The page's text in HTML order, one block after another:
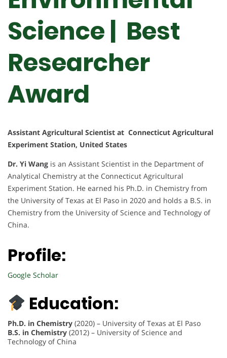
Science | Best
Researcher
Award
Assistant Agricultural Scientist at Connecticut Agricultural
Experiment Station, United States
Dr. Yi Wang is an Assistant Scientist in the Department of
Analytical Chemistry at the Connecticut Agricultural
Experiment Station. He earned his Ph.D. in Chemistry from
the University of Texas at El Paso in 2020 and holds a B.S. in
Chemistry from the University of Science and Technology of
China.
Profile:
Google Scholar
Education:
Ph.D. in Chemistry (2020) – University of Texas at El Paso
B.S. in Chemistry (2012) – University of Science and
Technology of China